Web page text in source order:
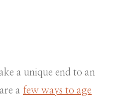
a unique end to an
a few ways to age